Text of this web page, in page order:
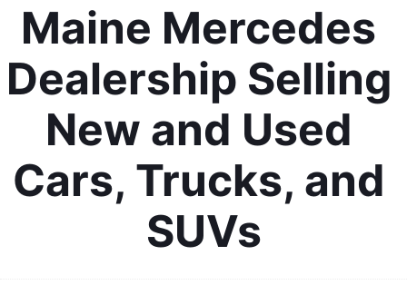
Maine Mercedes
Dealership Selling
New and Used
Cars, Trucks, and
SUVs